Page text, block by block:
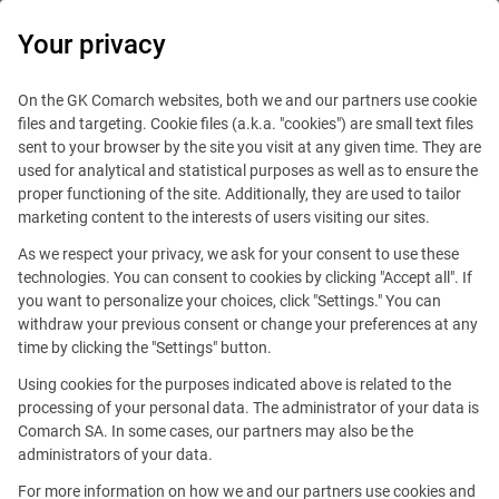
This offer is outdated.
Your privacy
On the GK Comarch websites, both we and our partners use cookie
files and targeting. Cookie files (a.k.a. "cookies") are small text files
sent to your browser by the site you visit at any given time. They are
used for analytical and statistical purposes as well as to ensure the
proper functioning of the site. Additionally, they are used to tailor
marketing content to the interests of users visiting our sites.
As we respect your privacy, we ask for your consent to use these
technologies. You can consent to cookies by clicking "Accept all". If
you want to personalize your choices, click "Settings." You can
withdraw your previous consent or change your preferences at any
time by clicking the "Settings" button.
Using cookies for the purposes indicated above is related to the
processing of your personal data. The administrator of your data is
Comarch SA. In some cases, our partners may also be the
administrators of your data.
For more information on how we and our partners use cookies and